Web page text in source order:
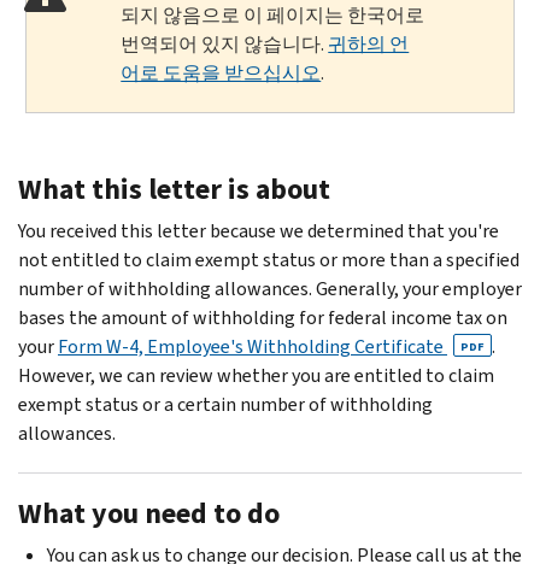
되지 않음으로 이 페이지는 한국어로
번역되어 있지 않습니다. 귀하의 언
어로 도움을 받으십시오.
What this letter is about
You received this letter because we determined that you're
not entitled to claim exempt status or more than a specified
number of withholding allowances. Generally, your employer
bases the amount of withholding for federal income tax on
yourForm W-4, Employee's Withholding Certificate PDF .
However, we can review whether you are entitled to claim
exempt status or a certain number of withholding
allowances.
What you need to do
You can ask us to change our decision. Please call us at the